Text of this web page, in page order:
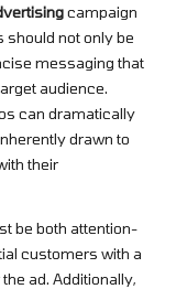
campaign
should not only be
messaging that
audience.
can dramatically
drawn to
their
be both attention-
customers with a
ad. Additionally,